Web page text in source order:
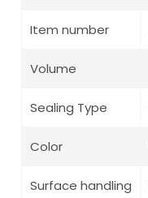
Item number
Volume
Sealing Type
Color
Surface handling